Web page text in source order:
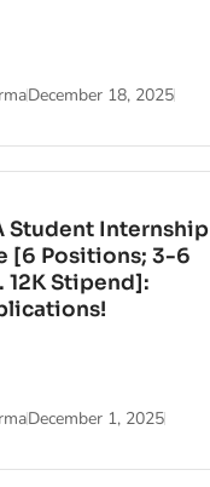
December 18, 2025
Student Internship
[6 Positions; 3-6
12K Stipend]:
December 1, 2025